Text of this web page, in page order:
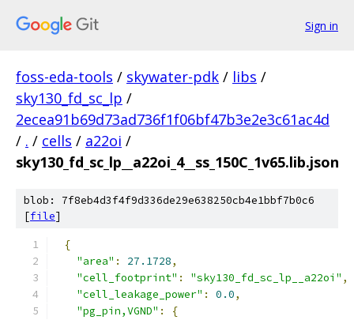
Sign in
foss-eda-tools / skywater-pdk / libs /
sky130_fd_sc_lp /
2ecea91b69d73ad736f1f06bf47b3e2e3c61ac4d
/ . / cells / a22oi /
sky130_fd_sc_lp__a22oi_4__ss_150C_1v65.lib.json
blob: 7f8eb4d3f4f9d336de29e638250cb4e1bbf7b0c6
[file]
{
"area" : 27.1728,
"cell_footprint" : "sky130_fd_sc_lp__a22oi" ,
"cell_leakage_power" : 0.0,
"pg_pin,VGND" :
{